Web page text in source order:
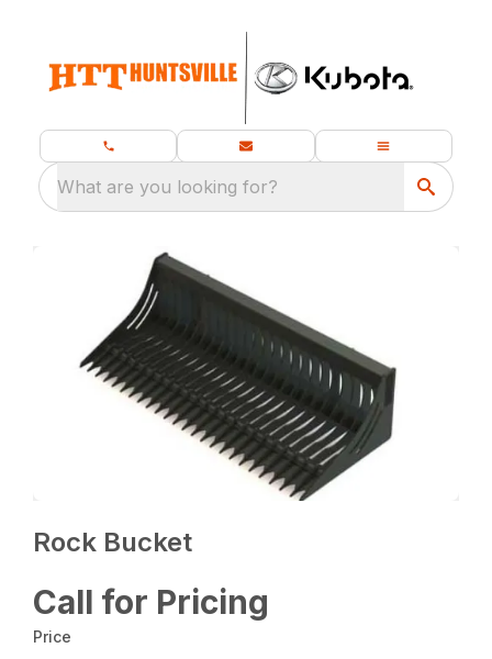
What are you looking for?
Rock Bucket
Call for Pricing
Price